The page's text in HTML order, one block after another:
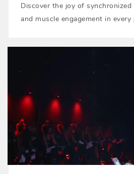
Discover the joy of synchronized
and muscle engagement in every